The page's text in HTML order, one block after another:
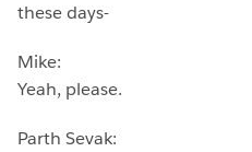
these days-
Mike:
Yeah, please.
Parth Sevak: